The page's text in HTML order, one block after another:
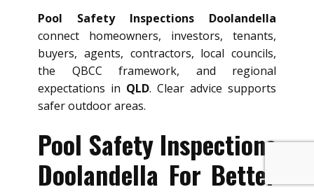
Pool Safety Inspections Doolandella
connect homeowners, investors, tenants,
buyers, agents, contractors, local councils,
the QBCC framework, and regional
expectations in QLD. Clear advice supports
safer outdoor areas.
Pool Safety Inspections
Doolandella For Better